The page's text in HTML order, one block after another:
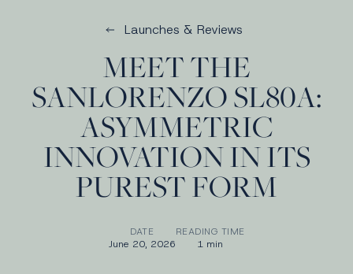
Launches & Reviews
MEET THE
SANLORENZO SL80A:
ASYMMETRIC
INNOVATION IN ITS
PUREST FORM
DATE
June 20, 2026
READING TIME
1 min